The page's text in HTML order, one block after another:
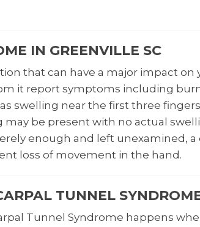
IN GREENVILLE SC
that can have a major impact on
it report symptoms including
swelling near the first three
be present with no actual
enough and left unexamined, a
loss of movement in the hand.
TUNNEL
Tunnel Syndrome happens